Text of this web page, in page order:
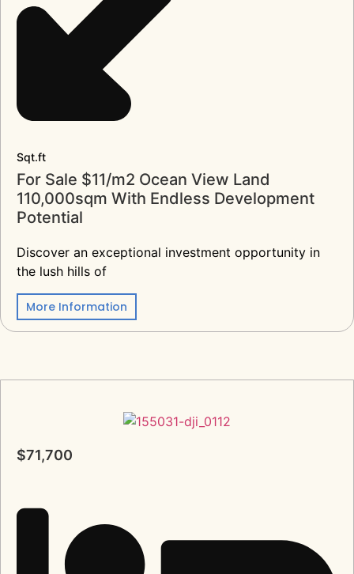
Sqt.ft
For Sale $11/m2 Ocean View Land
110,000sqm With Endless Development
Potential
Discover an exceptional investment opportunity in
the lush hills of
More Information
$71,700